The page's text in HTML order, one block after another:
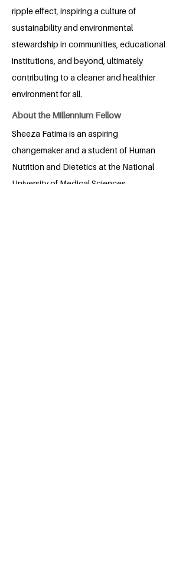
ripple effect, inspiring a culture of
sustainability and environmental
stewardship in communities, educational
institutions, and beyond, ultimately
contributing to a cleaner and healthier
environment for all.
About the Millennium Fellow
Sheeza Fatima is an aspiring
changemaker and a student of Human
Nutrition and Dietetics at the National
University of Medical Sciences,